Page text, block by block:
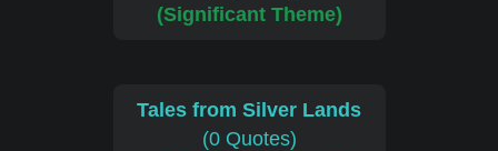
(Significant Theme)
Tales from Silver Lands
(0 Quotes)